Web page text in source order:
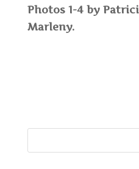
Photos 1-4 by
Marleny.